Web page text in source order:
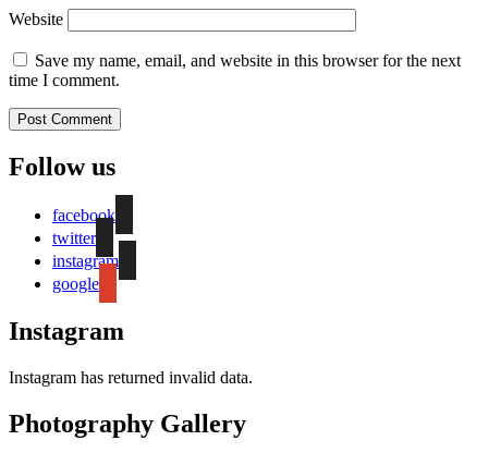
Website
Save my name, email, and website in this browser for the next
time I comment.
Follow us
facebook
twitter
instagram
google
Instagram
Instagram has returned invalid data.
Photography Gallery